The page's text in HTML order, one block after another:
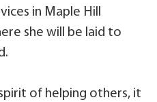
in Maple Hill
she will be laid to
of helping others, it